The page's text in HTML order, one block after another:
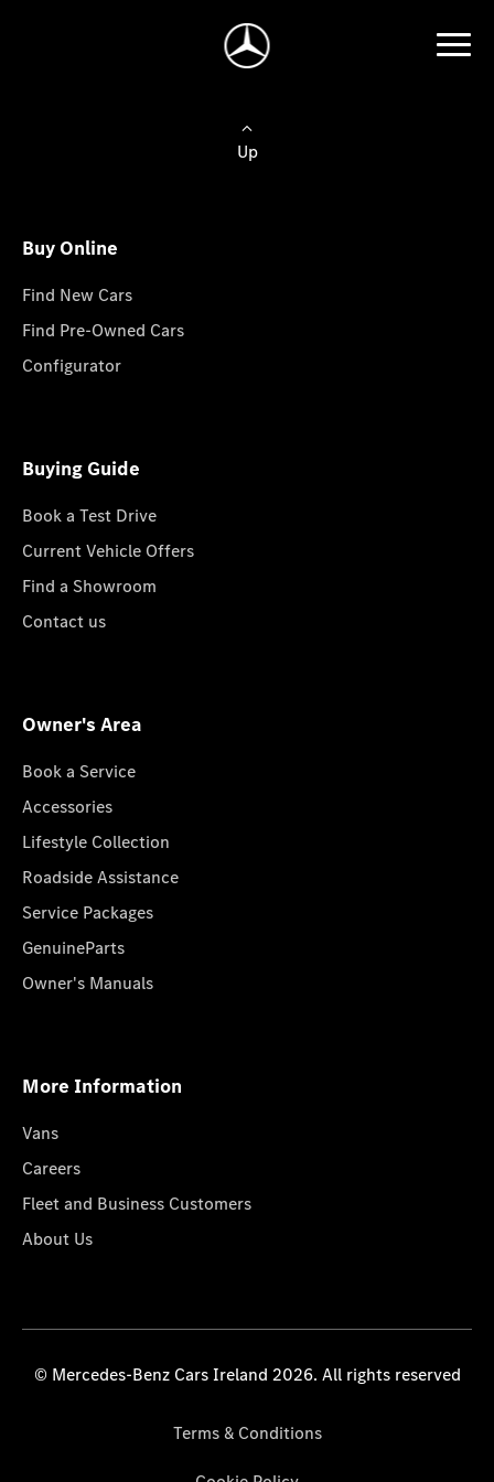
Up
Buy Online
Find New Cars
Find Pre-Owned Cars
Configurator
Buying Guide
Book a Test Drive
Current Vehicle Offers
Find a Showroom
Contact us
Owner's Area
Book a Service
Accessories
Lifestyle Collection
Roadside Assistance
Service Packages
GenuineParts
Owner's Manuals
More Information
Vans
Careers
Fleet and Business Customers
About Us
© Mercedes-Benz Cars Ireland 2026. All rights reserved
Terms & Conditions